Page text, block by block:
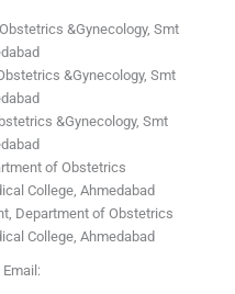
&Gynecology, Smt
&Gynecology, Smt
&Gynecology, Smt
of Obstetrics
College, Ahmedabad
Department of Obstetrics
College, Ahmedabad